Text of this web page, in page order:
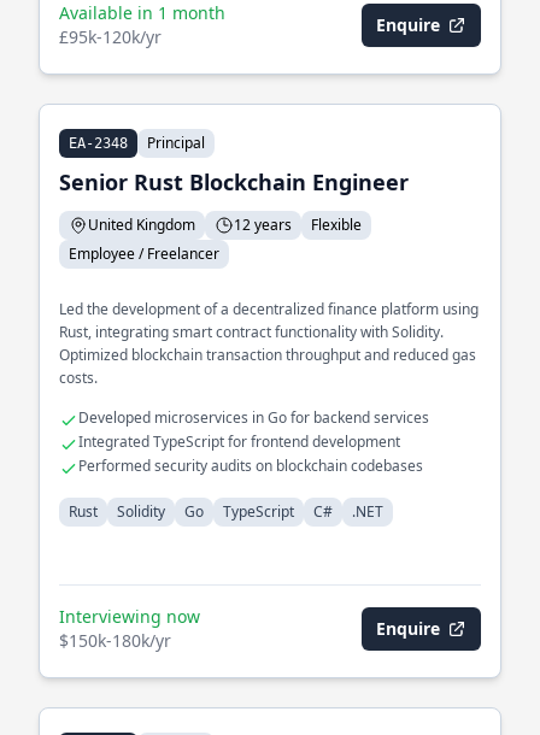
Available in 1 month
£95k-120k/yr
Enquire
EA-2348 Principal
Senior Rust Blockchain Engineer
United Kingdom 12 years
Flexible
Employee / Freelancer
Led the development of a decentralized finance platform using
Rust, integrating smart contract functionality with Solidity.
Optimized blockchain transaction throughput and reduced gas
costs.
Developed microservices in Go for backend services
Integrated TypeScript for frontend development
Performed security audits on blockchain codebases
Rust Solidity Go TypeScript C# .NET
Interviewing now
$150k-180k/yr
Enquire